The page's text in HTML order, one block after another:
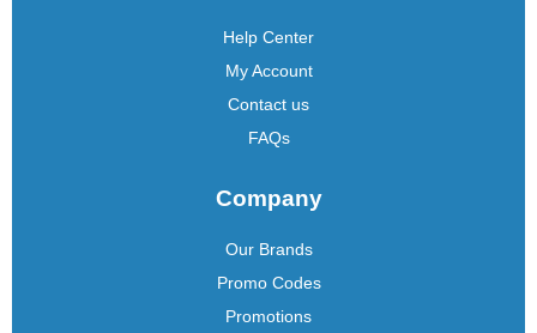
Help Center
My Account
Contact us
FAQs
Company
Our Brands
Promo Codes
Promotions